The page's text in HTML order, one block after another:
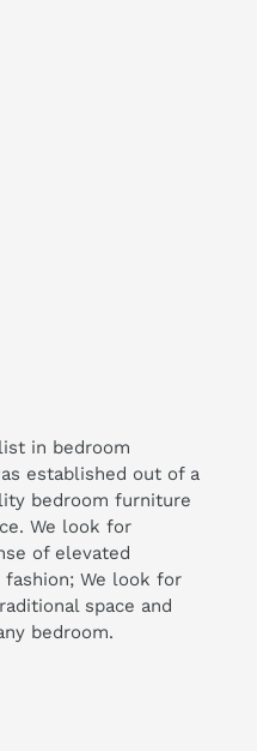
in bedroom
established out of a
bedroom furniture
We look for
of elevated
fashion; We look for
space and
bedroom.